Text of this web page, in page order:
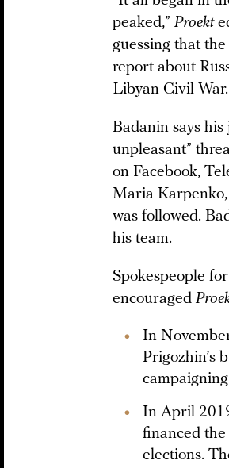
peaked,” Proekt
guessing that
report about
Libyan Civil War.
Badanin says
unpleasant”
on Facebook,
Maria Karpenko,
was followed.
his team.
Spokespeople
encouraged
In
Prigozhin’s
In April
financed
elections.